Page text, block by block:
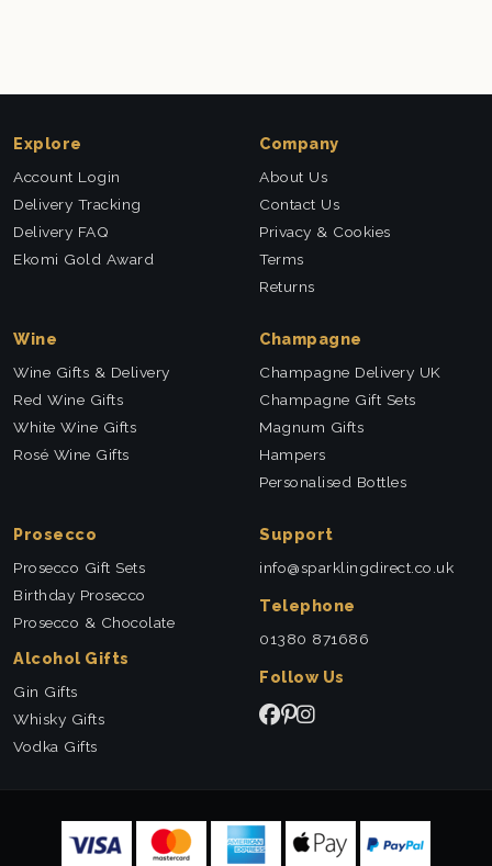
Explore
Account Login
Delivery Tracking
Delivery FAQ
Ekomi Gold Award
Company
About Us
Contact Us
Privacy & Cookies
Terms
Returns
Wine
Wine Gifts & Delivery
Red Wine Gifts
White Wine Gifts
Rosé Wine Gifts
Champagne
Champagne Delivery UK
Champagne Gift Sets
Magnum Gifts
Hampers
Personalised Bottles
Prosecco
Prosecco Gift Sets
Birthday Prosecco
Prosecco & Chocolate
Alcohol Gifts
Gin Gifts
Whisky Gifts
Vodka Gifts
Support
info@sparklingdirect.co.uk
Telephone
01380 871686
Follow Us